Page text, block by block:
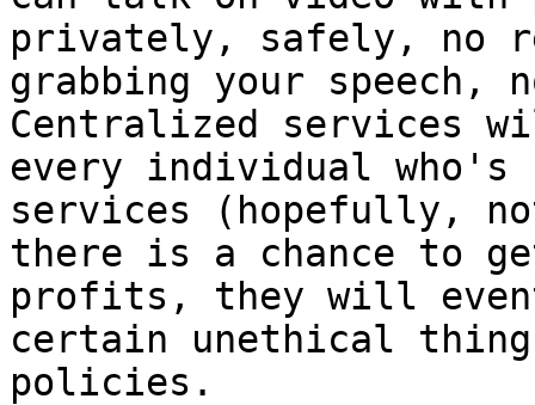
privately, safely, no
grabbing your speech,
Centralized services
every individual
services (hopefully,
there is a chance to
profits, they will
certain unethical
policies.